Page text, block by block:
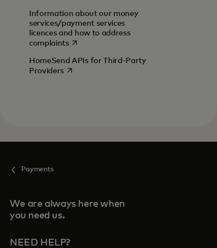
Information about our money
services/payment services
licences and how to address
complaintsopens in a new tab
HomeSend APIs for Third-Party
Providers opens in a new tab
Payments
We are always here when
you need us.
NEED HELP?